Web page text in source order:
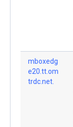
mboxedg
e20.tt.om
trdc.net.